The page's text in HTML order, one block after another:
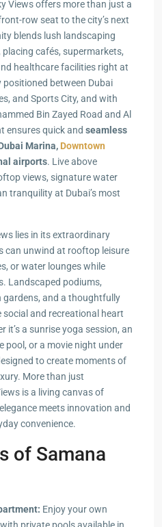
Views offers more than just a
row seat to the city’s next
blends lush landscaping
cafés, supermarkets,
healthcare facilities right at
between Dubai
and Sports City, and with
Bin Zayed Road and Al
ensures quick and seamless
Marina, Downtown
airports. Live above
views, signature water
tranquility at Dubai’s most
lies in its extraordinary
can unwind at rooftop leisure
or water lounges while
Landscaped podiums,
and a thoughtfully
and recreational heart
it’s a sunrise yoga session, an
pool, or a movie night under
to create moments of
More than just
is a living canvas of
meets innovation and
convenience.
of Samana
Enjoy your own